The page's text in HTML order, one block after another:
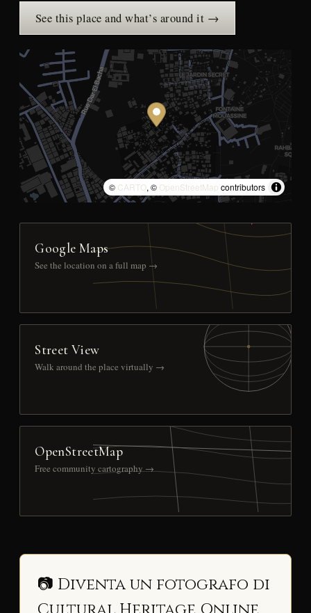
See this place and what’s around it →
© CARTO, © OpenStreetMap contributors
Google Maps
See the location on a full map →
Street View
Walk around the place virtually →
OpenStreetMap
Free community cartography →
📷 Diventa un fotografo di